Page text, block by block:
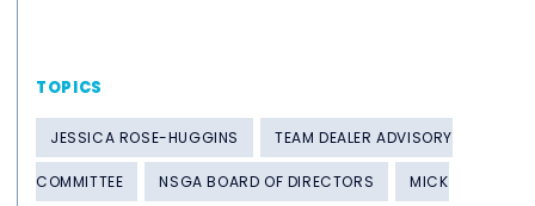
TOPICS
JESSICA ROSE-HUGGINS TEAM DEALER ADVISORY
COMMITTEE NSGA BOARD OF DIRECTORS MICK